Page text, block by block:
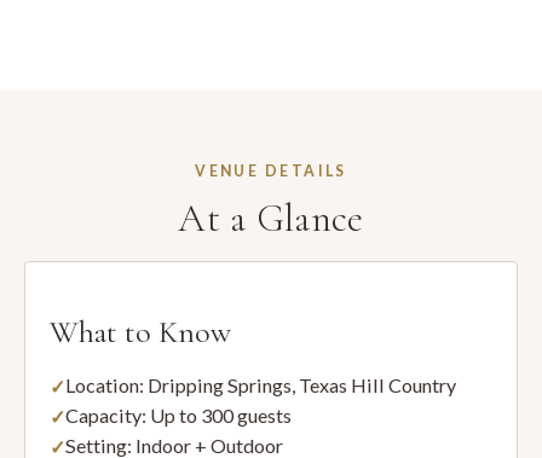
VENUE DETAILS
At a Glance
What to Know
Location: Dripping Springs, Texas Hill Country
Capacity: Up to 300 guests
Setting: Indoor + Outdoor